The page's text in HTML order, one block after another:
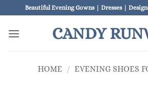
to
content
Beautiful Evening Gowns | Dresses |
CANDY
HOME / EVENING SHOES